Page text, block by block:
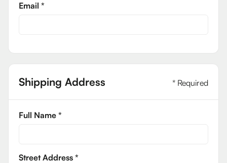
Email *
Shipping Address * Required
Full Name *
Street Address *